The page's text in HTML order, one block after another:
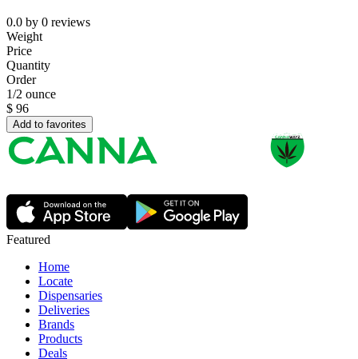
0.0 by 0 reviews
Weight
Price
Quantity
Order
1/2 ounce
$ 96
Add to favorites
Featured
Home
Locate
Dispensaries
Deliveries
Brands
Products
Deals